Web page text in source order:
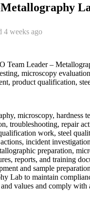
4 weeks ago
Team Leader –
microscopy
product qualification,
microscopy, hardness
troubleshooting, repair
work, steel
incident
preparation,
reports, and training
and sample
Lab to maintain
values and comply